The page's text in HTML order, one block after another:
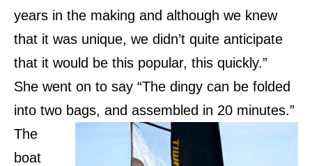
years in the making and although we knew
that it was unique, we didn’t quite anticipate
that it would be this popular, this quickly.”
She went on to say “The dingy can be folded
into two bags, and assembled in 20 minutes.”
The
boat